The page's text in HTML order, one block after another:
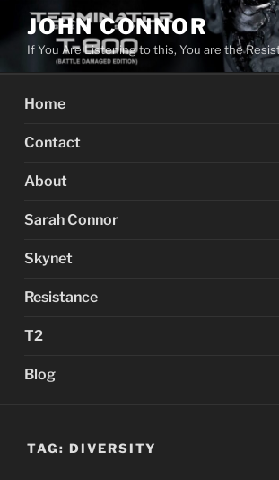
content
JOHN CONNOR
If You Are Listening to this, You are the
Home
Contact
About
Sarah Connor
Skynet
Resistance
T2
Blog
TAG: DIVERSITY